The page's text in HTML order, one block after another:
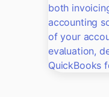
both
accounting
of your
evaluation,
QuickBooks